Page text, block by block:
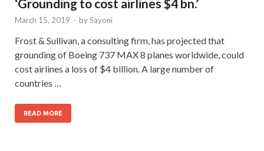
‘Grounding to cost airlines $4 bn.’
March 15, 2019 - bySayoni
Frost & Sullivan, a consulting firm, has projected that
grounding of Boeing 737 MAX 8 planes worldwide, could
cost airlines a loss of $4 billion. A large number of
countries …
READ MORE